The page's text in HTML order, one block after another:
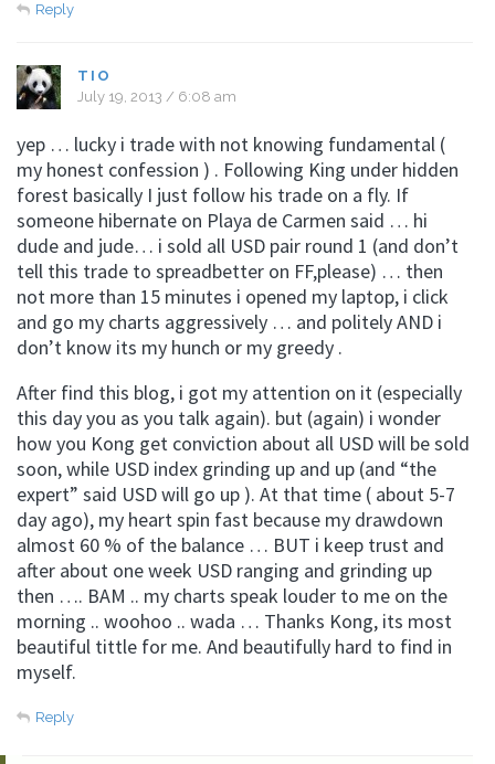
Reply
TIO
July 19, 2013 / 6:08 am
yep … lucky i trade with not knowing fundamental (
my honest confession ) . Following King under hidden
forest basically I just follow his trade on a fly. If
someone hibernate on Playa de Carmen said … hi
dude and jude… i sold all USD pair round 1 (and don’t
tell this trade to spreadbetter on FF,please) … then
not more than 15 minutes i opened my laptop, i click
and go my charts aggressively … and politely AND i
don’t know its my hunch or my greedy .
After find this blog, i got my attention on it (especially
this day you as you talk again). but (again) i wonder
how you Kong get conviction about all USD will be sold
soon, while USD index grinding up and up (and “the
expert” said USD will go up ). At that time ( about 5-7
day ago), my heart spin fast because my drawdown
almost 60 % of the balance … BUT i keep trust and
after about one week USD ranging and grinding up
then …. BAM .. my charts speak louder to me on the
morning .. woohoo .. wada … Thanks Kong, its most
beautiful tittle for me. And beautifully hard to find in
myself.
Reply